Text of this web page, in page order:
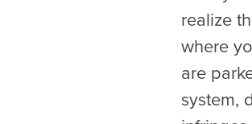
realize
where
are
system,